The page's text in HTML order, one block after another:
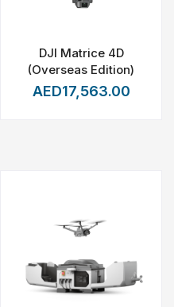
DJI Matrice 4D
(Overseas Edition)
AED17,563.00